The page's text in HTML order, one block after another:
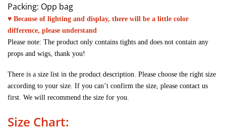
Packing: Opp bag
♥ Because of lighting and display, there will be a little color
difference, please understand
Please note: The product only contains tights and does not contain any
props and wigs, thank you!
There is a size list in the product description. Please choose the right size
according to your size. If you can’t confirm the size, please contact us
first. We will recommend the size for you.
Size Chart: